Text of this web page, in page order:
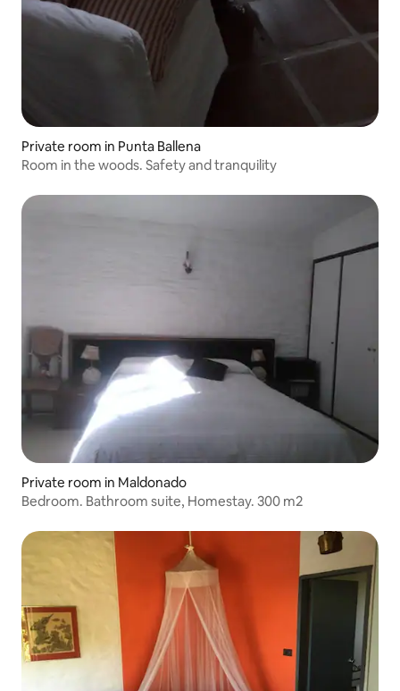
Private room in Punta Ballena
Room in the woods. Safety and tranquility
Private room in Maldonado
Bedroom. Bathroom suite, Homestay. 300 m2